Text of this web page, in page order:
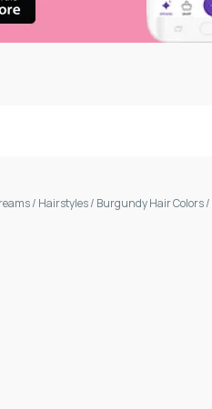
/ Hairstyles/ Burgundy Hair Colors/